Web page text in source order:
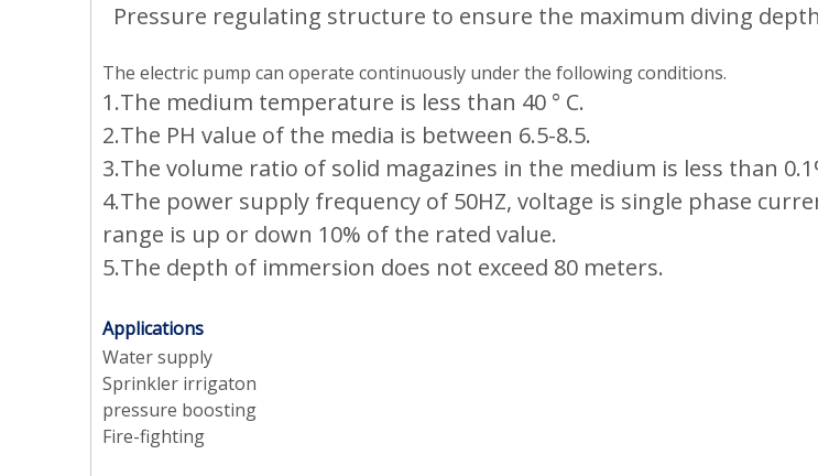
Pressure regulating structure to ensure the maximum diving
The electric pump can operate continuously under the following conditions.
1.The medium temperature is less than 40 ° C.
2.The PH value of the media is between 6.5-8.5.
3.The volume ratio of solid magazines in the medium is less than
4.The power supply frequency of 50HZ, voltage is single phase
range is up or down 10% of the rated value.
5.The depth of immersion does not exceed 80 meters.
Applications
Water supply
Sprinkler irrigaton
pressure boosting
Fire-fighting